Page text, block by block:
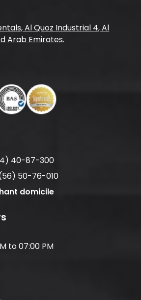
Al Quoz Industrial 4, Al
Arab Emirates.
40-87-300
50-76-010
domicile
to 07:00 PM